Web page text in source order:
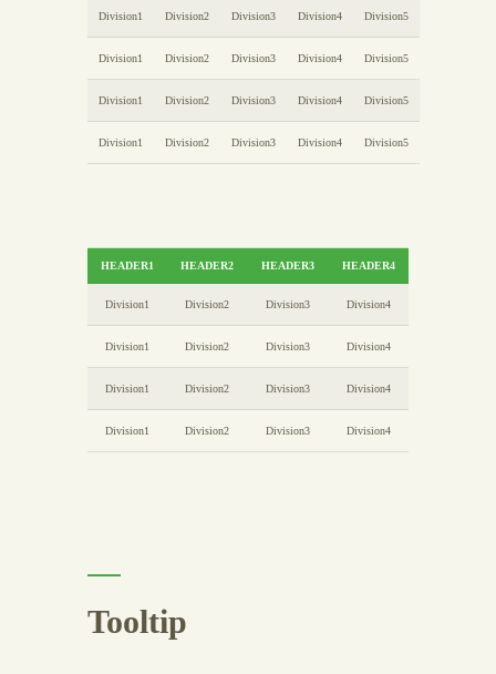
Division1 Division2 Division3 Division4 Division5
Division1 Division2 Division3 Division4 Division5
Division1 Division2 Division3 Division4 Division5
Division1 Division2 Division3 Division4 Division5
HEADER1 HEADER2 HEADER3 HEADER4
Division1 Division2 Division3 Division4
Division1 Division2 Division3 Division4
Division1 Division2 Division3 Division4
Division1 Division2 Division3 Division4
Tooltip